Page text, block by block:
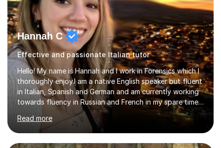
Hannah C
Effective and passionate Italian tutor
Hello! My name is Hannah and I work in Forensics which I
thoroughly enjoy.I am a native English speaker but fluent
in Italian, Spanish and German and am currently working
towards fluency in Russian and French in my spare time. I
absolutely love learning and teaching others my areas of
expertise and I strongly believe in sharing one’s
knowledge with others!My undergraduate degree was in
Psychology, in which I graduated with a First Class with
Read more